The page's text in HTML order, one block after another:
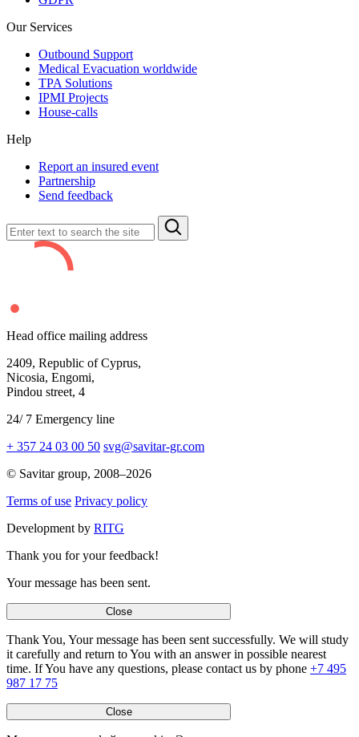
Our Services
Outbound Support
Medical Evacuation worldwide
TPA Solutions
IPMI Projects
House-calls
Help
Report an insured event
Partnership
Send feedback
Head office mailing address
2409, Republic of Cyprus,
Nicosia, Engomi,
Pindou street, 4
24/ 7 Emergency line
+ 357 24 03 00 50 svg@savitar-gr.com
© Savitar group, 2008–2026
Terms of use Privacy policy
Development by RITG
Thank you for your feedback!
Your message has been sent.
Close
Thank You, Your message has been sent successfully. We will study
it carefully and return to You with an answer in possible nearest
time. If You have any questions, please contact us by phone +7 495
987 17 75
Close